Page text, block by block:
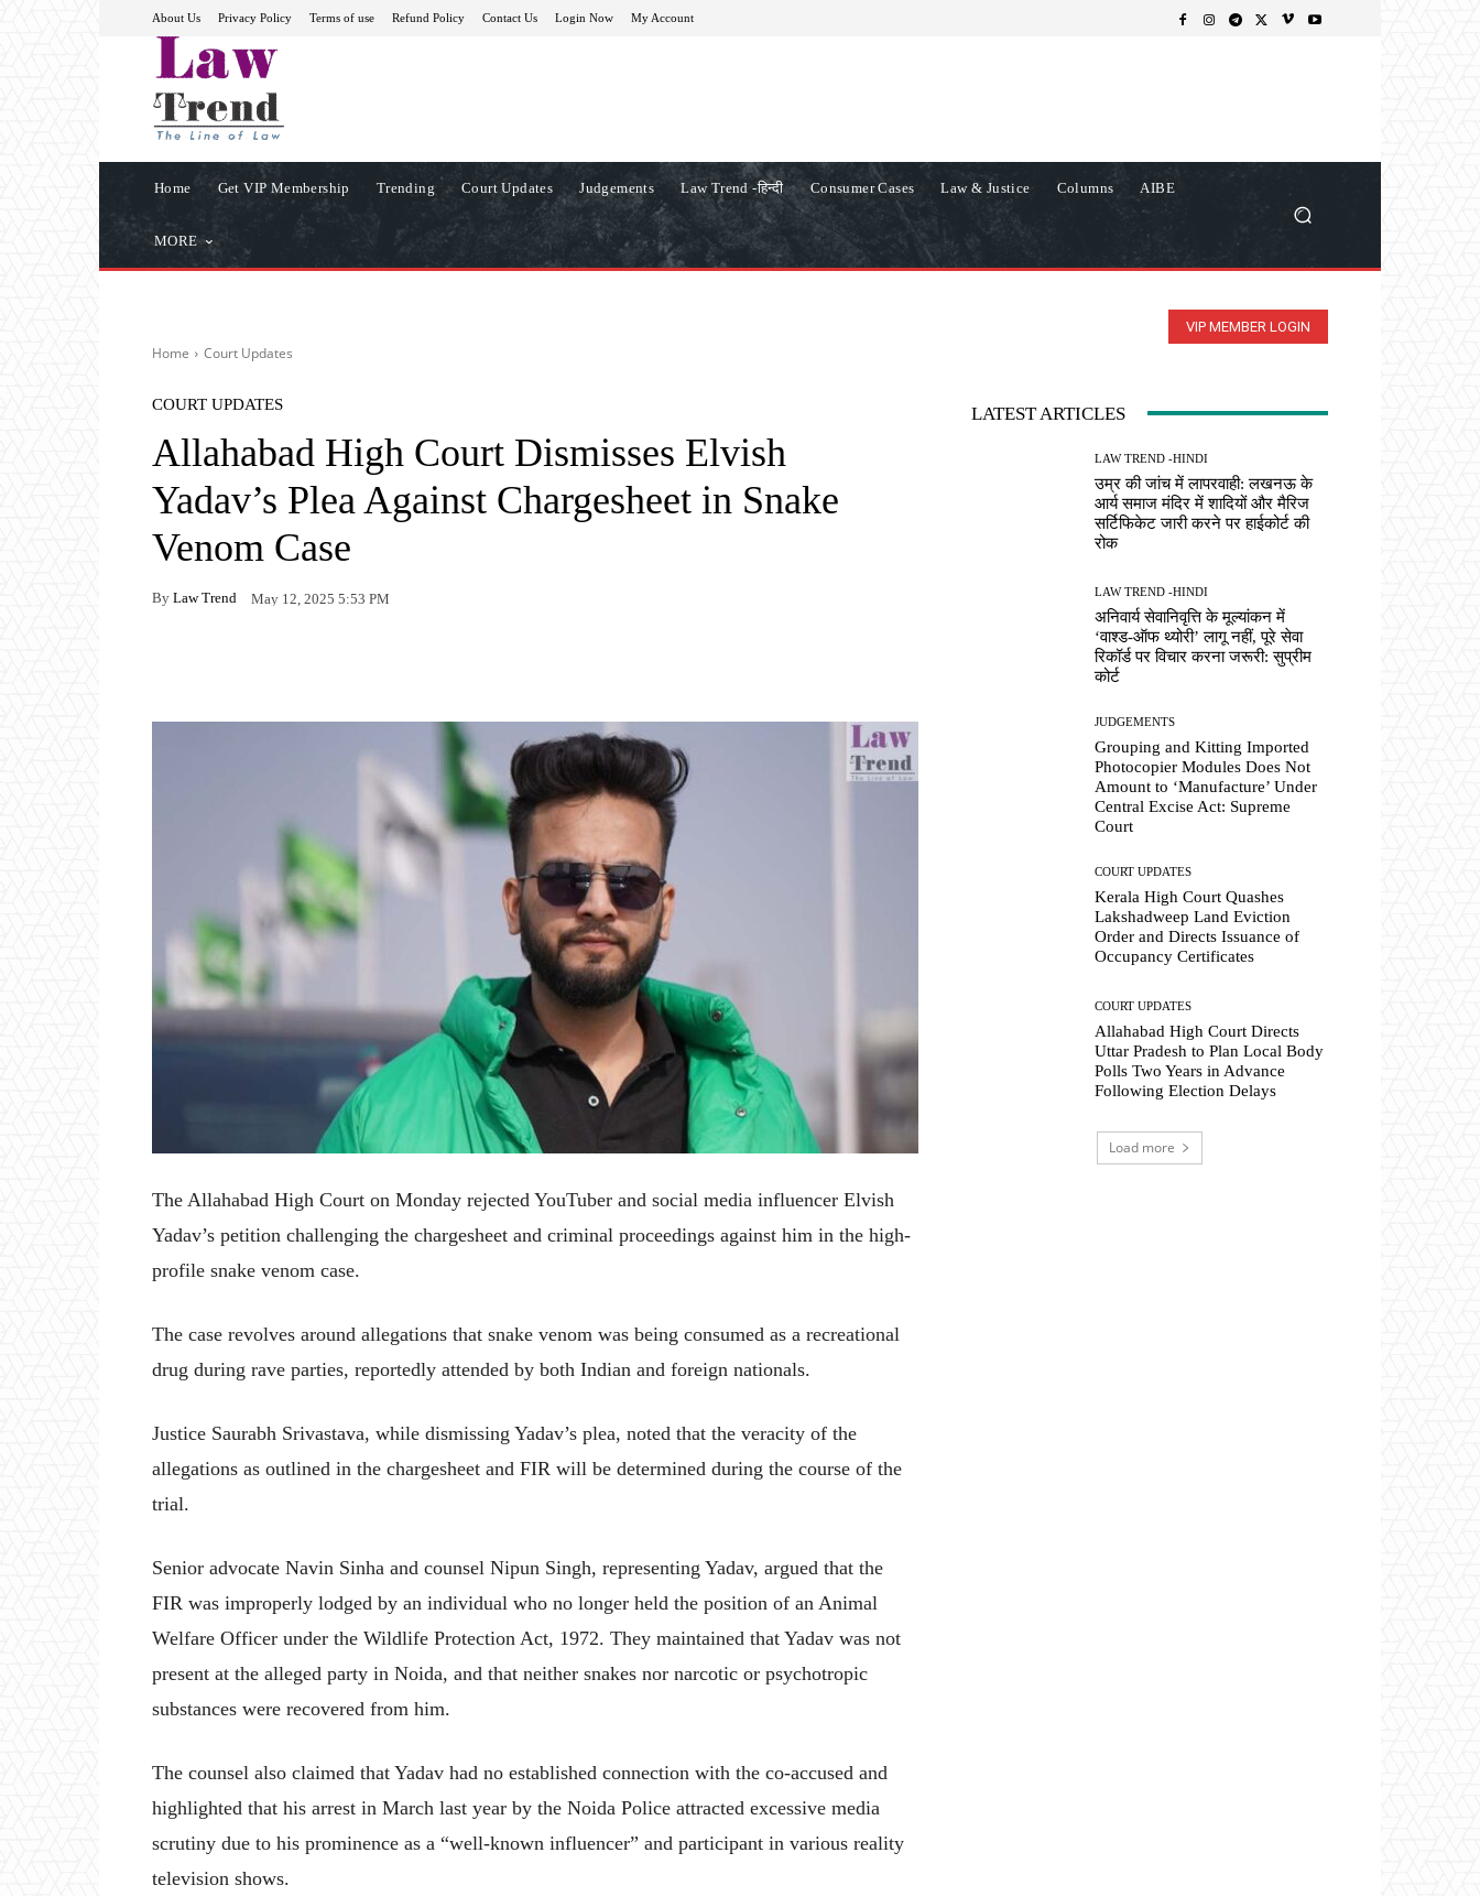
About Us Privacy Policy Terms of use Refund Policy Contact Us Login Now My Account
Home Get VIP Membership Trending Court Updates Judgements Law Trend -हिन्दी Consumer Cases Law & Justice Columns AIBE
MORE
VIP MEMBER LOGIN
Home Court Updates
COURT UPDATES
Allahabad High Court Dismisses Elvish
Yadav’s Plea Against Chargesheet in Snake
Venom Case
By Law Trend May 12, 2025 5:53 PM
The Allahabad High Court on Monday rejected YouTuber and social media influencer Elvish
Yadav’s petition challenging the chargesheet and criminal proceedings against him in the high-
profile snake venom case.
The case revolves around allegations that snake venom was being consumed as a recreational
drug during rave parties, reportedly attended by both Indian and foreign nationals.
Justice Saurabh Srivastava, while dismissing Yadav’s plea, noted that the veracity of the
allegations as outlined in the chargesheet and FIR will be determined during the course of the
trial.
Senior advocate Navin Sinha and counsel Nipun Singh, representing Yadav, argued that the
FIR was improperly lodged by an individual who no longer held the position of an Animal
Welfare Officer under the Wildlife Protection Act, 1972. They maintained that Yadav was not
present at the alleged party in Noida, and that neither snakes nor narcotic or psychotropic
substances were recovered from him.
The counsel also claimed that Yadav had no established connection with the co-accused and
highlighted that his arrest in March last year by the Noida Police attracted excessive media
scrutiny due to his prominence as a “well-known influencer” and participant in various reality
television shows.
LATEST ARTICLES
LAW TREND -HINDI
उम्र की जांच में लापरवाही: लखनऊ के
आर्य समाज मंदिर में शादियों और मैरिज
सर्टिफिकेट जारी करने पर हाईकोर्ट की
रोक
LAW TREND -HINDI
अनिवार्य सेवानिवृत्ति के मूल्यांकन में
‘वाश्ड-ऑफ थ्योरी’ लागू नहीं, पूरे सेवा
रिकॉर्ड पर विचार करना जरूरी: सुप्रीम
कोर्ट
JUDGEMENTS
Grouping and Kitting Imported
Photocopier Modules Does Not
Amount to ‘Manufacture’ Under
Central Excise Act: Supreme
Court
COURT UPDATES
Kerala High Court Quashes
Lakshadweep Land Eviction
Order and Directs Issuance of
Occupancy Certificates
COURT UPDATES
Allahabad High Court Directs
Uttar Pradesh to Plan Local Body
Polls Two Years in Advance
Following Election Delays
Load more